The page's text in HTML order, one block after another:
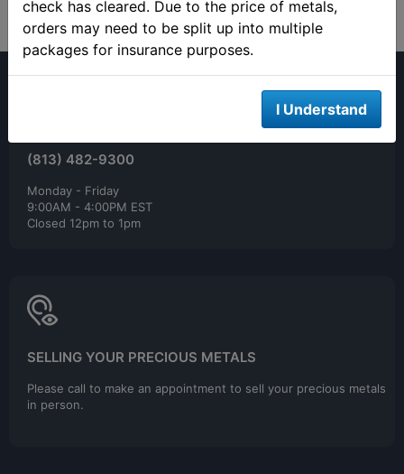
check has cleared. Due to the price of metals,
orders may need to be split up into multiple
packages for insurance purposes.
I Understand
(813) 482-9300
Monday - Friday
9:00AM - 4:00PM EST
Closed 12pm to 1pm
SELLING YOUR PRECIOUS METALS
Please call to make an appointment to sell your precious metals
in person.